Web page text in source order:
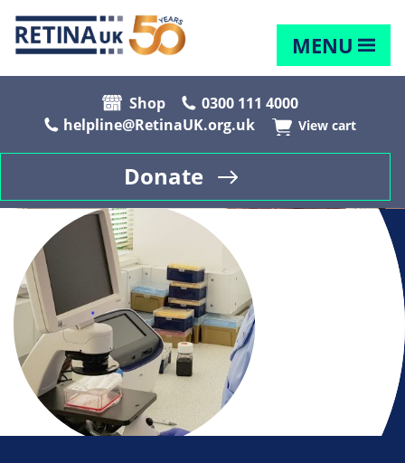
MENU
Shop
0300 111 4000
helpline@RetinaUK.org.uk
View cart
Donate